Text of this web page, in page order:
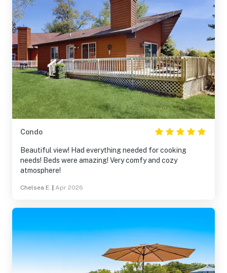
Condo
Beautiful view! Had everything needed for cooking
needs! Beds were amazing! Very comfy and cozy
atmosphere!
Chelsea E. Apr 2026